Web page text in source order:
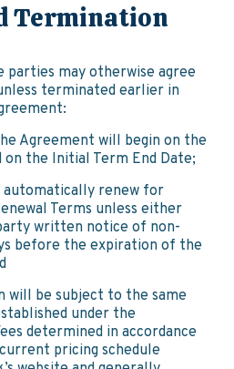
Termination
parties may otherwise agree
terminated earlier in
Agreement will begin on the
on the Initial Term End Date;
renew for
Terms unless either
written notice of non-
before the expiration of the
will be subject to the same
under the
determined in accordance
pricing schedule